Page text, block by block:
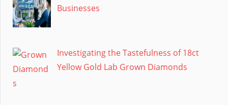
Businesses
Investigating the Tastefulness of 18ct
Yellow Gold Lab Grown Diamonds